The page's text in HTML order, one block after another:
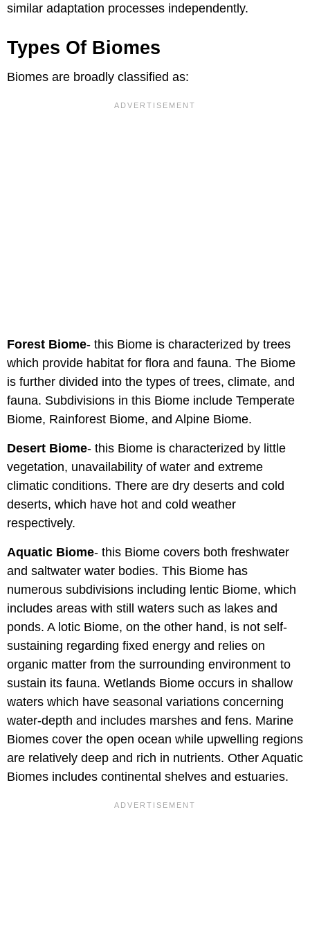
similar adaptation processes independently.
Types Of Biomes
Biomes are broadly classified as:
Forest Biome- this Biome is characterized by trees
which provide habitat for flora and fauna. The Biome
is further divided into the types of trees, climate, and
fauna. Subdivisions in this Biome include Temperate
Biome, Rainforest Biome, and Alpine Biome.
Desert Biome- this Biome is characterized by little
vegetation, unavailability of water and extreme
climatic conditions. There are dry deserts and cold
deserts, which have hot and cold weather
respectively.
Aquatic Biome- this Biome covers both freshwater
and saltwater water bodies. This Biome has
numerous subdivisions including lentic Biome, which
includes areas with still waters such as lakes and
ponds. A lotic Biome, on the other hand, is not self-
sustaining regarding fixed energy and relies on
organic matter from the surrounding environment to
sustain its fauna. Wetlands Biome occurs in shallow
waters which have seasonal variations concerning
water-depth and includes marshes and fens. Marine
Biomes cover the open ocean while upwelling regions
are relatively deep and rich in nutrients. Other Aquatic
Biomes includes continental shelves and estuaries.